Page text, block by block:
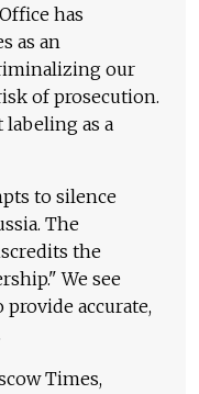
has
as an
our
of prosecution.
as a
to silence
The
the
We see
accurate,
Times,